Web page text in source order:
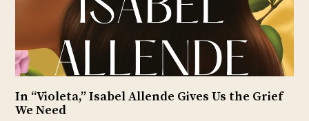
In “Violeta,” Isabel Allende Gives Us the Grief
We Need